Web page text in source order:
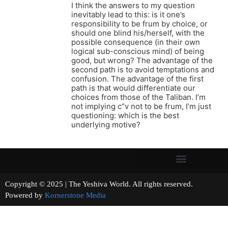
I think the answers to my question
inevitably lead to this: is it one’s
responsibility to be frum by choice, or
should one blind his/herself, with the
possible consequence (in their own
logical sub-conscious mind) of being
good, but wrong? The advantage of the
second path is to avoid temptations and
confusion. The advantage of the first
path is that would differentiate our
choices from those of the Taliban. I’m
not implying c”v not to be frum, I’m just
questioning: which is the best
underlying motive?
Copyright © 2025 | The Yeshiva World. All rights reserved.
Powered by Kornerstone Media